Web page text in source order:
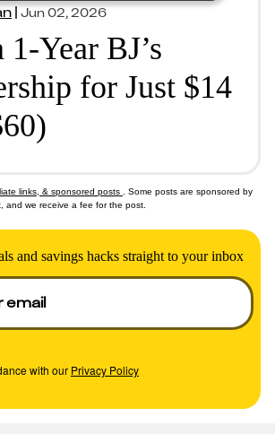
|Jun 02, 2026
1-Year BJ’s
for Just $14
links, & sponsored posts
. Some posts are sponsored by
and we receive a fee for the post.
and savings hacks straight to your inbox
with our Privacy Policy